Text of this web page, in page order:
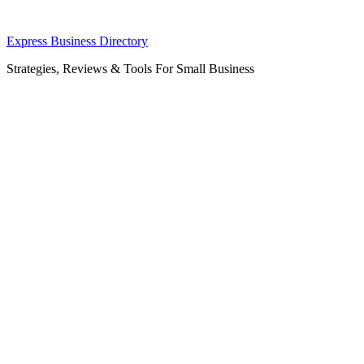
Skip
content
Express Business Directory
Strategies, Reviews & Tools For Small Business